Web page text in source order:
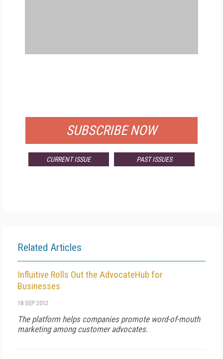
SUBSCRIBE NOW
CURRENT ISSUE PAST ISSUES
Related Articles
Influitive Rolls Out the AdvocateHub for
Businesses
18 SEP 2012
The platform helps companies promote word-of-mouth
marketing among customer advocates.